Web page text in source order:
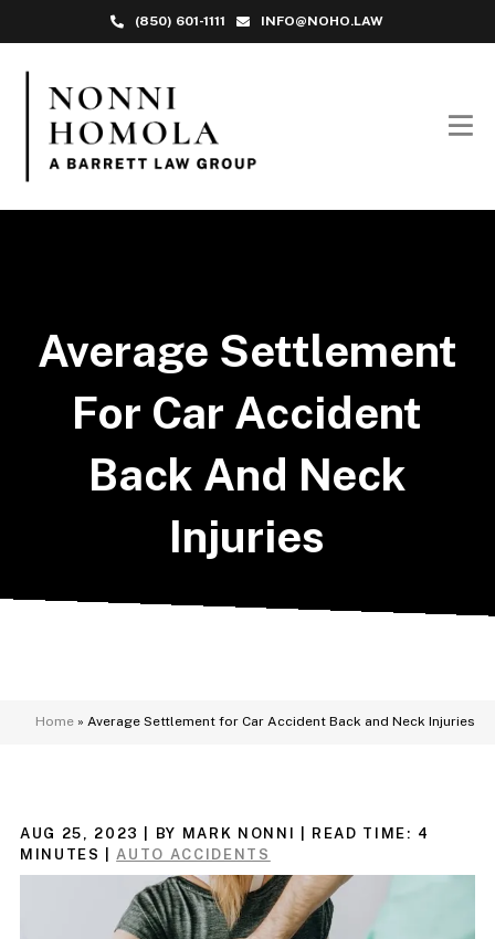
(850) 601-1111 INFO@NOHO.LAW
Average Settlement
For Car Accident
Back And Neck
Injuries
Home »Average Settlement for Car Accident Back and Neck Injuries
AUG 25, 2023 | BY MARK NONNI READ TIME: 4
MINUTES
|AUTO ACCIDENTS